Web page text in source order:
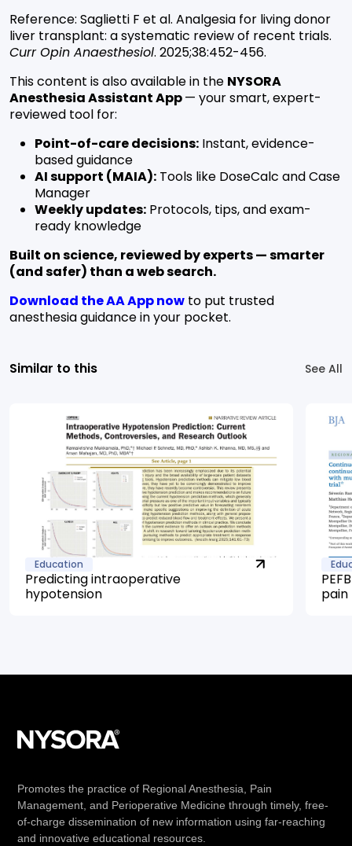
Reference: Saglietti F et al. Analgesia for living donor
liver transplant: a systematic review of recent trials.
Curr Opin Anaesthesiol. 2025;38:452-456.
This content is also available in the NYSORA
Anesthesia Assistant App— your smart, expert-
reviewed tool for:
Point-of-care decisions: Instant, evidence-
based guidance
AI support (MAIA): Tools like DoseCalc and Case
Manager
Weekly updates: Protocols, tips, and exam-
ready knowledge
Built on science, reviewed by experts — smarter
(and safer) than a web search.
Download the AA App now to put trusted
anesthesia guidance in your pocket.
Similar to this See All
Education
Predicting intraoperative
hypotension
pain
Promotes the practice of Regional Anesthesia, Pain
Management, and Perioperative Medicine through timely, free-
of-charge dissemination of new information using far-reaching
and innovative educational resources.